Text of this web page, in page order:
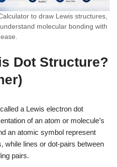
to draw Lewis structures,
molecular bonding with
ease.
Dot Structure?
a Lewis electron dot
of an atom or molecule’s
an atomic symbol represent
while lines or dot-pairs between
pairs.